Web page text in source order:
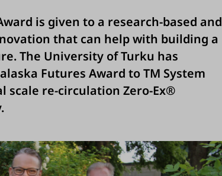
is given to a research-based and
that can help with building a
The University of Turku has
Futures Award to TM System
scale re-circulation Zero-Ex®